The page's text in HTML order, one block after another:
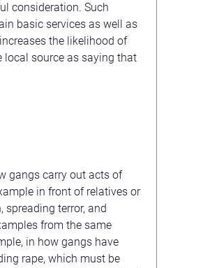
consideration. Such
basic services as well as
the likelihood of
local source as saying that
gangs carry out acts of
in front of relatives or
terror, and
from the same
in how gangs have
rape, which must be